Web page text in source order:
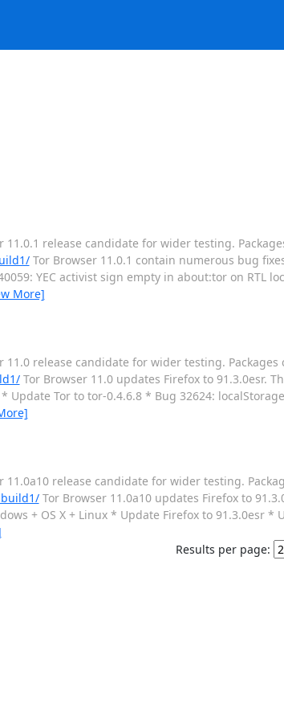
release candidate for wider testing.
Tor Browser 11.0.1 contain numerous bug
YEC activist sign empty in about:tor on RTL
More]
release candidate for wider testing. Packages
Tor Browser 11.0 updates Firefox to 91.3.0esr.
Update Tor to tor-0.4.6.8 * Bug 32624:
release candidate for wider testing.
Tor Browser 11.0a10 updates Firefox to
+ OS X + Linux * Update Firefox to 91.3.0esr *
Results per page: